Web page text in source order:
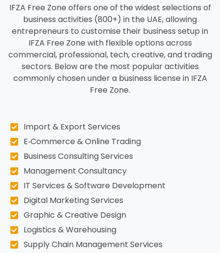
IFZA Free Zone offers one of the widest selections of
business activities (800+) in the UAE, allowing
entrepreneurs to customise their business setup in
IFZA Free Zone with flexible options across
commercial, professional, tech, creative, and trading
sectors. Below are the most popular activities
commonly chosen under a business license in IFZA
Free Zone.
Import & Export Services
E‑Commerce & Online Trading
Business Consulting Services
Management Consultancy
IT Services & Software Development
Digital Marketing Services
Graphic & Creative Design
Logistics & Warehousing
Supply Chain Management Services